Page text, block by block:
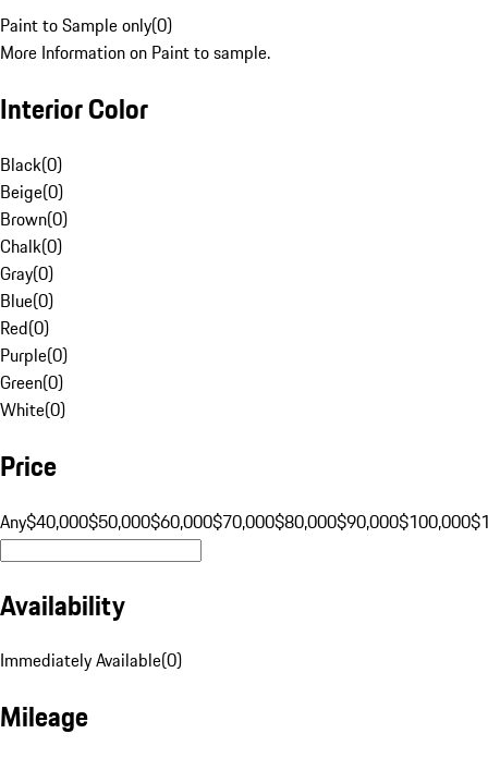
Paint to Sample only(0)
More Information on Paint to sample.
Interior Color
Black(0)
Beige(0)
Brown(0)
Chalk(0)
Gray(0)
Blue(0)
Red(0)
Purple(0)
Green(0)
White(0)
Price
Any$40,000$50,000$60,000$70,000$80,000$90,000$100,000
Availability
Immediately Available(0)
Mileage